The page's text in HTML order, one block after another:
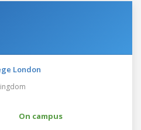
London
On campus